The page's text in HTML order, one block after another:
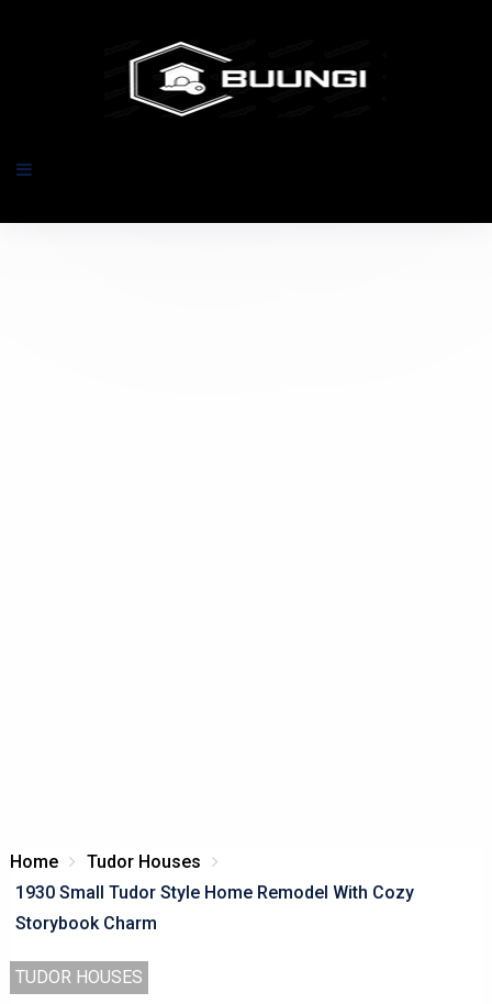
Home
Tudor Houses
1930 Small Tudor Style Home Remodel With Cozy
Storybook Charm
TUDOR HOUSES